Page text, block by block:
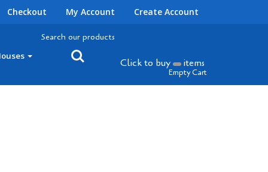
Checkout My Account Create Account
Search our products
Click to buy items
Empty Cart